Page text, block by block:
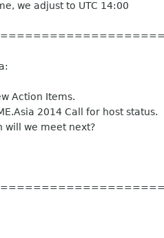
we adjust to UTC 14:00
Action Items.
2014 Call for host status.
will we meet next?